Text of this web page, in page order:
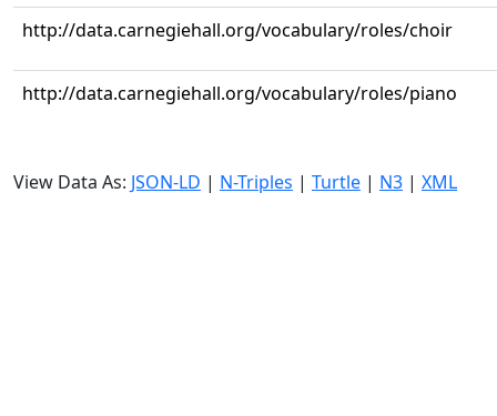
http://data.carnegiehall.org/vocabulary/roles/choir
http://data.carnegiehall.org/vocabulary/roles/piano
View Data As: JSON-LD | N-Triples | Turtle | N3 | XML